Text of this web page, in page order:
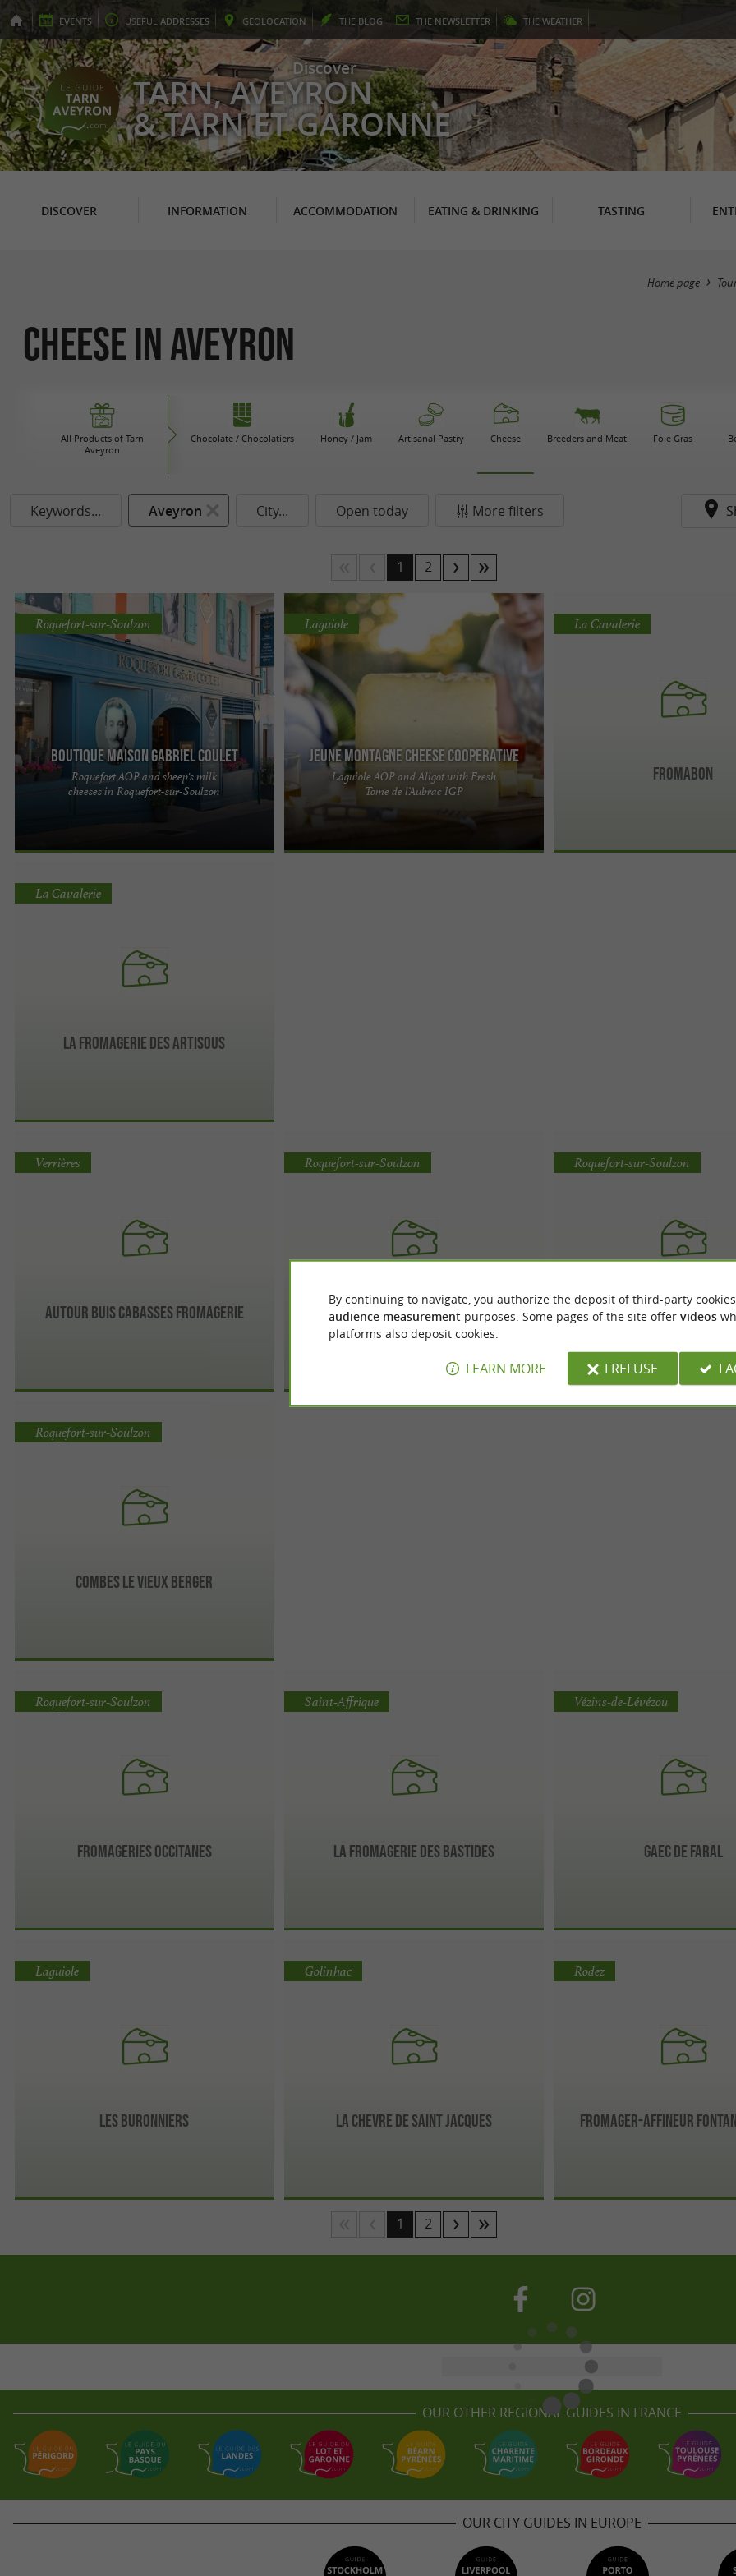
EVENTS USEFUL ADDRESSES GEOLOCATION THE BLOG THE NEWSLETTER THE WEATHER
Discover
TARN, AVEYRON
& TARN ET GARONNE
DISCOVER INFORMATION ACCOMMODATION EATING & DRINKING TASTING
Home page
Cheese in Aveyron
All Products of Tarn
Aveyron
Chocolate / Chocolatiers Honey / Jam Artisanal Pastry Cheese Breeders and Meat Foie Gras
Keywords... Aveyron City... Open today More filters
1 2
Boutique Maison Gabriel Coulet
Roquefort AOP and sheep's milk
cheeses in Roquefort-sur-Soulzon
Roquefort-sur-Soulzon
The Gabriel Coulet House: A Family Heritage for 5
Generations Located in the heart of Roquefort-
Jeune Montagne Cheese Cooperative
Laguiole AOP and Aligot with Fresh
Tome de l’Aubrac IGP
Laguiole
The cheese excellence of Aubrac: Laguiole AOP
and the gems of Jeune Montagne In the heart of
Fromabon
La Cavalerie
La Fromagerie des Artisous
La Cavalerie
Autour Buis Cabasses Fromagerie
Verrières
Vernières Frères
Roquefort-sur-Soulzon
FROMAGERIE
Roquefort-sur-Soulzon
Combes Le Vieux Berger
Roquefort-sur-Soulzon
Fromageries Occitanes
Roquefort-sur-Soulzon
La Fromagerie Des Bastides
Saint-Affrique
Gaec de Faral
Vézins-de-Lévézou
Les Buronniers
Laguiole
La Chevre de Saint Jacques
Golinhac
Fromager-affineur
Rodez
1 2
OUR OTHER REGIONAL GUIDES IN FRANCE
OUR CITY GUIDES IN EUROPE
By continuing to navigate, you authorize the deposit of third-party
audience measurement purposes. Some pages of the site offer videos
platforms also deposit cookies.
LEARN MORE I REFUSE I